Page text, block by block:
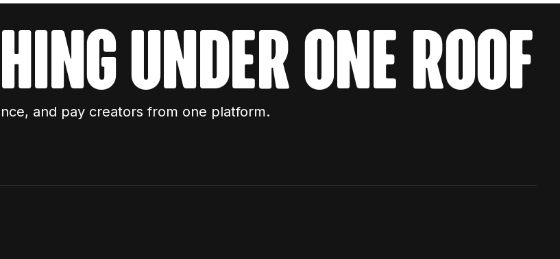
under one roof
and pay creators from one platform.